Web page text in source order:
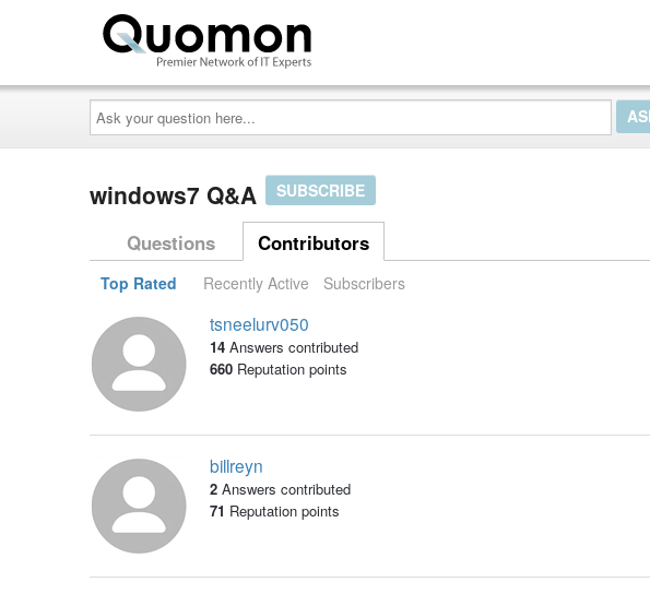
Ask
your
question
here...
windows7 Q&A SUBSCRIBE
Questions Contributors
Top Rated Recently Active Subscribers
tsneelurv050
14 Answers contributed
660Reputation points
billreyn
2 Answers contributed
71 Reputation points